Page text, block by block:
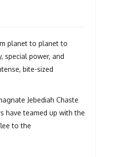
planet to planet to
special power, and
bite-sized
Jebediah Chaste
have teamed up with the
to the